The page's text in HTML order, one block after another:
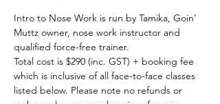
Intro to Nose Work is run by Tamika, Goin'
Muttz owner, nose work instructor and
qualified force-free trainer.
Total cost is $290 (inc. GST) + booking fee
which is inclusive of all face-to-face classes
listed below. Please note no refunds or